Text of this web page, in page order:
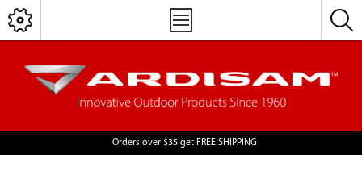
Orders over $35 get FREE SHIPPING